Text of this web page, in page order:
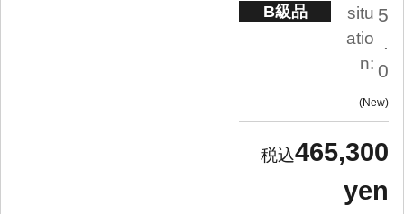
B級品
situ
atio
n:
5
.
0
New
465,300
yen